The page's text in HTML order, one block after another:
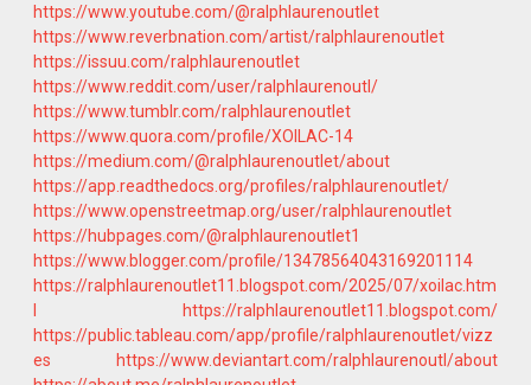
https://www.youtube.com/@ralphlaurenoutlet
https://www.reverbnation.com/artist/ralphlaurenoutlet
https://issuu.com/ralphlaurenoutlet
https://www.reddit.com/user/ralphlaurenoutl/
https://www.tumblr.com/ralphlaurenoutlet
https://www.quora.com/profile/XOILAC-14
https://medium.com/@ralphlaurenoutlet/about
https://app.readthedocs.org/profiles/ralphlaurenoutlet/
https://www.openstreetmap.org/user/ralphlaurenoutlet
https://hubpages.com/@ralphlaurenoutlet1
https://www.blogger.com/profile/13478564043169201114
https://ralphlaurenoutlet11.blogspot.com/2025/07/xoilac.htm
https://ralphlaurenoutlet11.blogspot.com/
https://public.tableau.com/app/profile/ralphlaurenoutlet/vizz
es
https://www.deviantart.com/ralphlaurenoutl/about